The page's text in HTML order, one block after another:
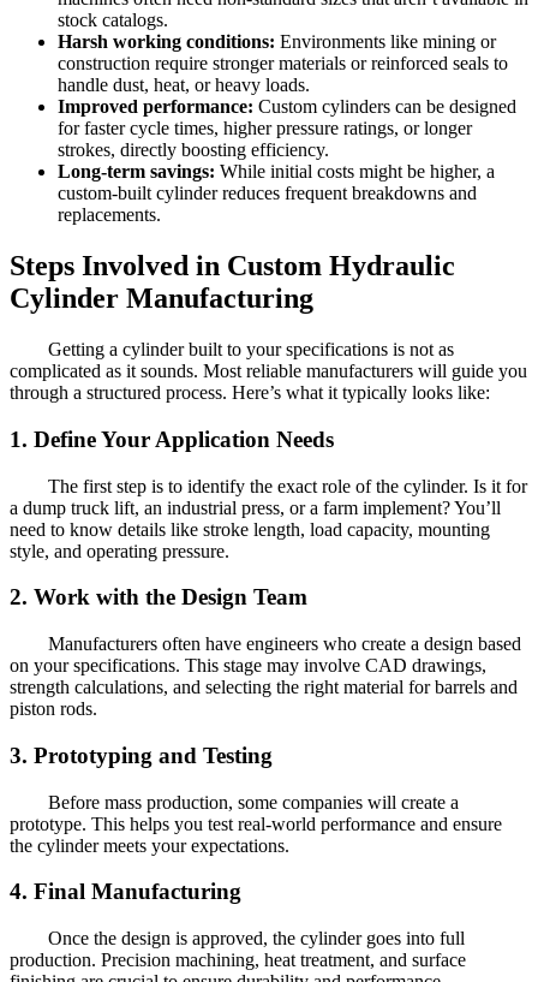
stock catalogs.
Harsh working conditions: Environments like mining or
construction require stronger materials or reinforced seals to
handle dust, heat, or heavy loads.
Improved performance: Custom cylinders can be designed
for faster cycle times, higher pressure ratings, or longer
strokes, directly boosting efficiency.
Long-term savings: While initial costs might be higher, a
custom-built cylinder reduces frequent breakdowns and
replacements.
Steps Involved in Custom Hydraulic
Cylinder Manufacturing
Getting a cylinder built to your specifications is not as
complicated as it sounds. Most reliable manufacturers will guide you
through a structured process. Here’s what it typically looks like:
1. Define Your Application Needs
The first step is to identify the exact role of the cylinder. Is it for
a dump truck lift, an industrial press, or a farm implement? You’ll
need to know details like stroke length, load capacity, mounting
style, and operating pressure.
2. Work with the Design Team
Manufacturers often have engineers who create a design based
on your specifications. This stage may involve CAD drawings,
strength calculations, and selecting the right material for barrels and
piston rods.
3. Prototyping and Testing
Before mass production, some companies will create a
prototype. This helps you test real-world performance and ensure
the cylinder meets your expectations.
4. Final Manufacturing
Once the design is approved, the cylinder goes into full
production. Precision machining, heat treatment, and surface